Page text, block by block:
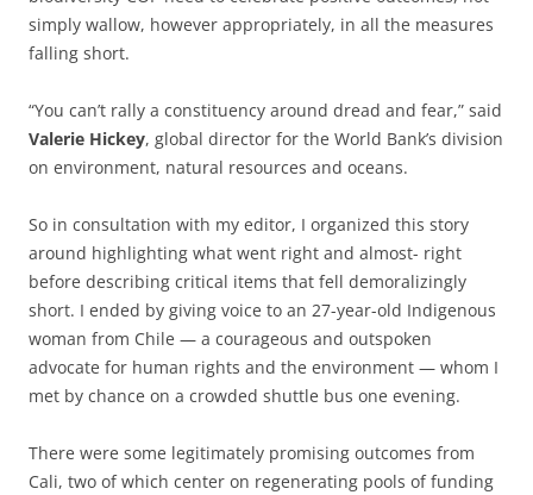
simply wallow, however appropriately, in all the measures
falling short.
“You can’t rally a constituency around dread and fear,” said
Valerie Hickey, global director for the World Bank’s division
on environment, natural resources and oceans.
So in consultation with my editor, I organized this story
around highlighting what went right and almost- right
before describing critical items that fell demoralizingly
short. I ended by giving voice to an 27-year-old Indigenous
woman from Chile — a courageous and outspoken
advocate for human rights and the environment — whom I
met by chance on a crowded shuttle bus one evening.
There were some legitimately promising outcomes from
Cali, two of which center on regenerating pools of funding